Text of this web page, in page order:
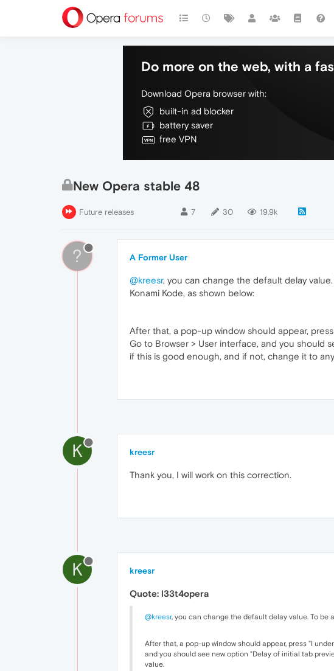
Do more on the web, with a
Download Opera browser with:
built-in ad blocker
battery saver
free VPN
New Opera stable 48
Future releases 7 30 19.9k
? A Former User
@kreesr, you can change the default delay
Konami Kode, as shown below:
After that, a pop-up window should appear,
Go to Browser > User interface, and you should
if this is good enough, and if not, change it to
K kreesr
Thank you, I will work on this correction.
K kreesr
Quote: l33t4opera
@kreesr, you can change the default delay value. To be
After that, a pop-up window should appear, press "I
and you should see new option "Delay of initial tab
value.